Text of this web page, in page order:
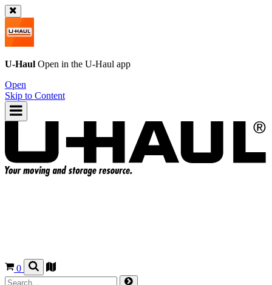
U-Haul Open in the U-Haul app
Open
Skip to Content
0